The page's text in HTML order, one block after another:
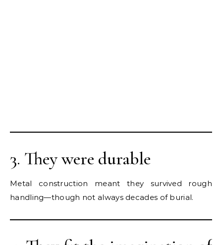
3. They were durable
Metal construction meant they survived rough
handling—though not always decades of burial.